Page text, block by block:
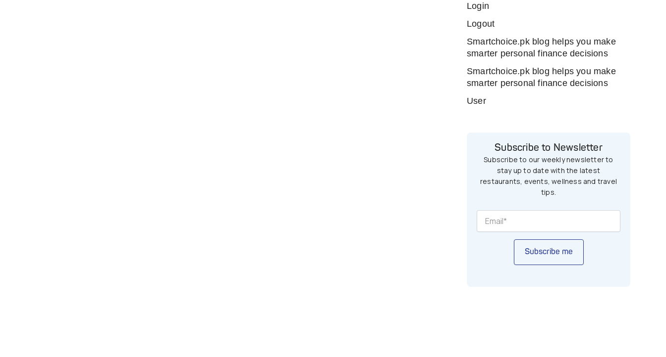
Login
Logout
Smartchoice.pk blog helps you make
smarter personal finance decisions
Smartchoice.pk blog helps you make
smarter personal finance decisions
User
Subscribe to Newsletter
Subscribe to our weekly newsletter to
stay up to date with the latest
restaurants, events, wellness and travel
tips.
Subscribe me